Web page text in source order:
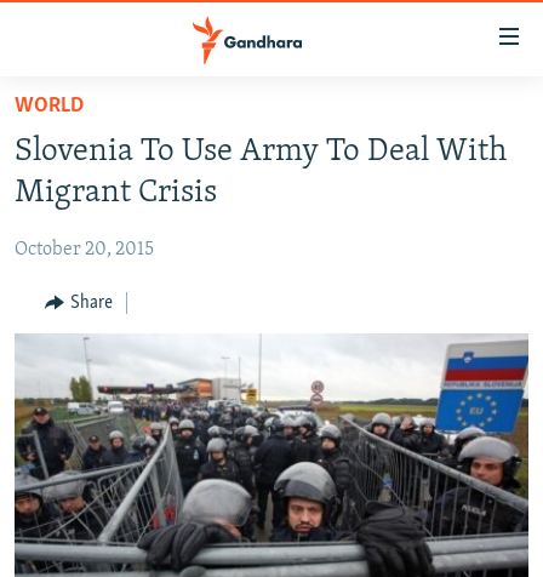
Skip
main
content
to
Navigation
Skip
Search
HUMANITARIAN CRISIS
SECURITY
MULTIMEDIA
RFE/RL HOMEPAGE
Radio Azadi
Radio Mashaal
FOLLOW US
WORLD
Slovenia To Use Army To Deal With
Migrant Crisis
October 20, 2015
Share